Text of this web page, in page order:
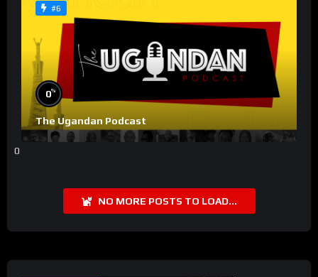
#6
0%
The Ugandan Podcast
0
NO MORE POSTS TO LOAD...